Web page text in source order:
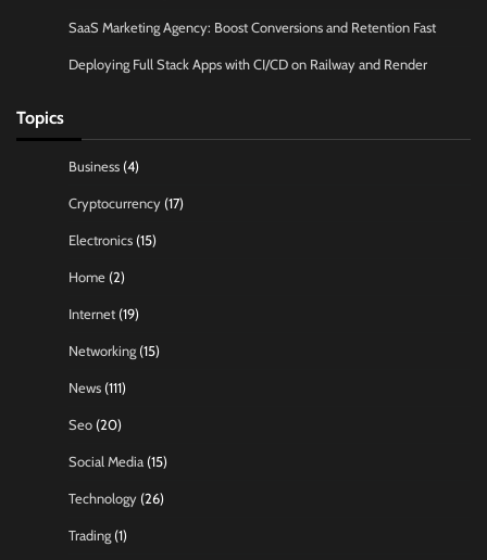
SaaS Marketing Agency: Boost Conversions and Retention Fast
Deploying Full Stack Apps with CI/CD on Railway and Render
Topics
Business (4)
Cryptocurrency (17)
Electronics (15)
Home (2)
Internet (19)
Networking (15)
News (111)
Seo (20)
Social Media (15)
Technology (26)
Trading (1)